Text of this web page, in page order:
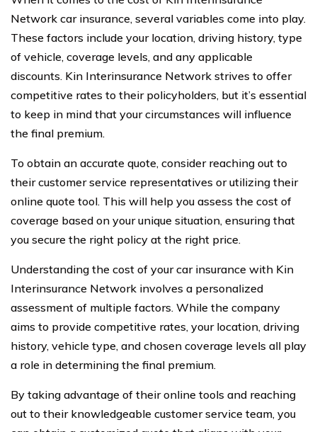
Network car insurance, several variables come into play.
These factors include your location, driving history, type
of vehicle, coverage levels, and any applicable
discounts. Kin Interinsurance Network strives to offer
competitive rates to their policyholders, but it’s essential
to keep in mind that your circumstances will influence
the final premium.
To obtain an accurate quote, consider reaching out to
their customer service representatives or utilizing their
online quote tool. This will help you assess the cost of
coverage based on your unique situation, ensuring that
you secure the right policy at the right price.
Understanding the cost of your car insurance with Kin
Interinsurance Network involves a personalized
assessment of multiple factors. While the company
aims to provide competitive rates, your location, driving
history, vehicle type, and chosen coverage levels all play
a role in determining the final premium.
By taking advantage of their online tools and reaching
out to their knowledgeable customer service team, you